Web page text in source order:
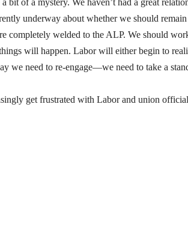
bit of a mystery. We haven’t had a great
underway about whether we should
completely welded to the ALP. We should
will happen. Labor will either begin to
we need to re-engage—we need to take a
get frustrated with Labor and union